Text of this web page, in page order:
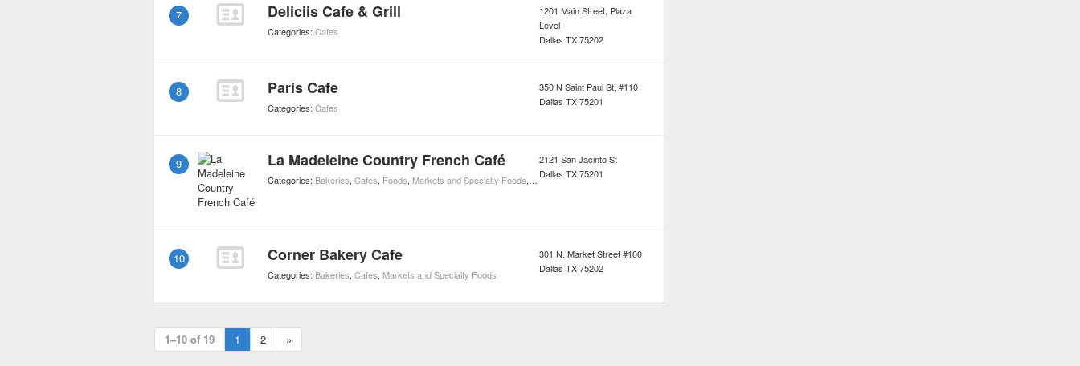
7 Deliciis Cafe & Grill
Categories: Cafes
1201 Main Street, Plaza
Level
Dallas TX75202
8 Paris Cafe
Categories: Cafes
350 N Saint Paul St, #110
Dallas TX75201
9 La Madeleine Country French Café
Categories: Bakeries, Cafes, Foods, Markets and Specialty Foods, French Restaurants
2121 San Jacinto St
Dallas TX75201
10 Corner Bakery Cafe
Categories: Bakeries, Cafes, Markets and Specialty Foods
301 N. Market Street #100
Dallas TX75202
1–10 of 19 1 2 »